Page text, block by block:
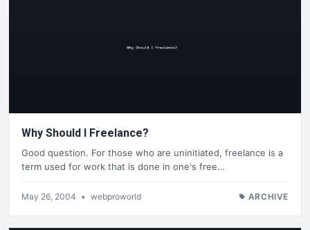
Why Should I Freelance?
Good question. For those who are uninitiated, freelance is a
term used for work that is done in one's free…
May 26, 2004 • webproworld ARCHIVE